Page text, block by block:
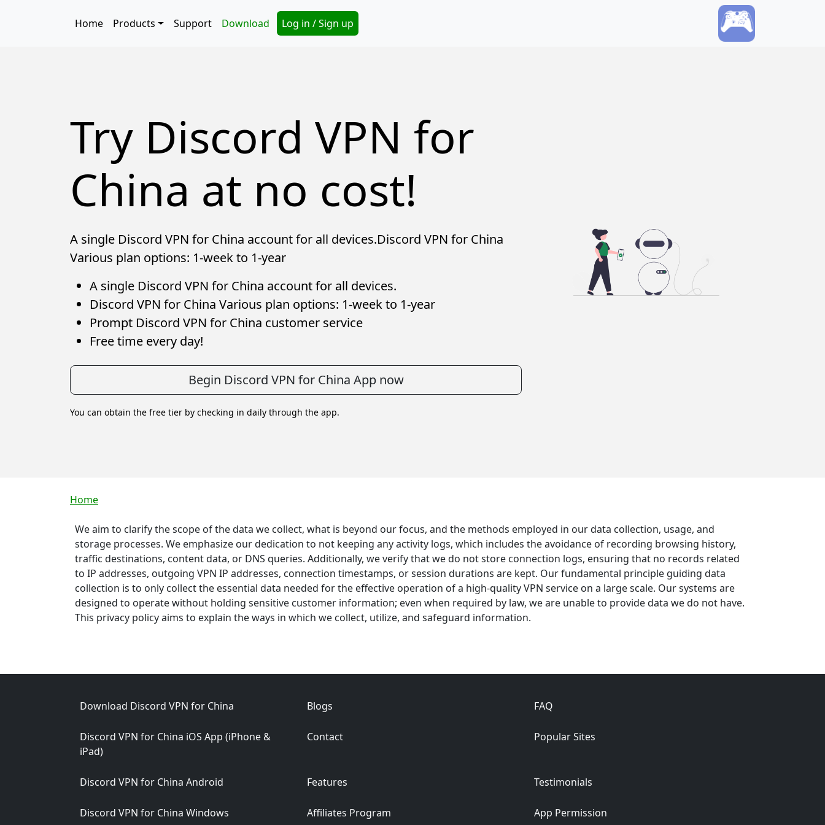
Main navigation
Home Products Support Download Secondary Menu
Log in / Sign up
Try Discord VPN for
China at no cost!
A single Discord VPN for China account for all devices.Discord VPN for China
Various plan options: 1-week to 1-year
A single Discord VPN for China account for all devices.
Discord VPN for China Various plan options: 1-week to 1-year
Prompt Discord VPN for China customer service
Free time every day!
Begin Discord VPN for China App now
You can obtain the free tier by checking in daily through the app.
Breadcrumb
Home
We aim to clarify the scope of the data we collect, what is beyond our focus, and the methods employed in our data collection, usage, and
storage processes. We emphasize our dedication to not keeping any activity logs, which includes the avoidance of recording browsing history,
traffic destinations, content data, or DNS queries. Additionally, we verify that we do not store connection logs, ensuring that no records related
to IP addresses, outgoing VPN IP addresses, connection timestamps, or session durations are kept. Our fundamental principle guiding data
collection is to only collect the essential data needed for the effective operation of a high-quality VPN service on a large scale. Our systems are
designed to operate without holding sensitive customer information; even when required by law, we are unable to provide data we do not have.
This privacy policy aims to explain the ways in which we collect, utilize, and safeguard information.
Footer
Download Discord VPN for China Blogs FAQ
Discord VPN for China iOS App (iPhone &
iPad)
Contact Popular Sites
Discord VPN for China Android Features Testimonials
Discord VPN for China Windows Affiliates Program App Permission